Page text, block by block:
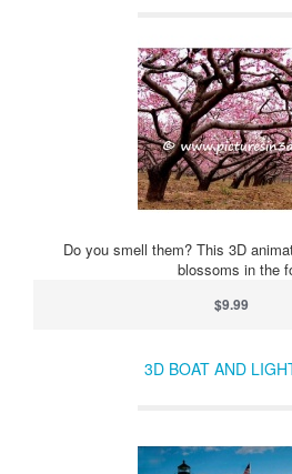
Do you smell them? This 3D
blossoms in the
$9.99
3D BOAT AND